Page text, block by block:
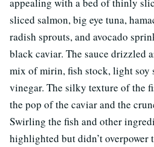
sliced salmon, big eye tuna,
radish sprouts, and avocado
black caviar. The sauce drizzled
mix of mirin, fish stock, light soy
vinegar. The silky texture of the
the pop of the caviar and the
Swirling the fish and other
highlighted but didn’t overpower